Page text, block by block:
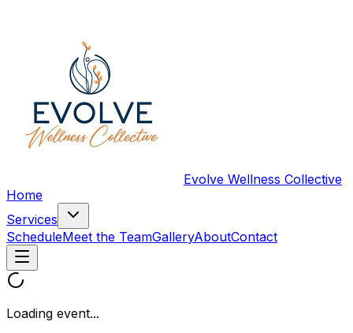
Evolve Wellness Collective
Home
Services
ScheduleMeet the TeamGalleryAboutContact
Loading event...